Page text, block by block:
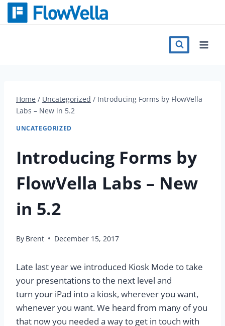
Skip
Press
Register
Sign in
Home / Uncategorized / Introducing Forms by FlowVella
Labs – New in 5.2
UNCATEGORIZED
Introducing Forms by
FlowVella Labs – New
in 5.2
By Brent December 15, 2017
Late last year we introduced Kiosk Mode to take
your presentations to the next level and
turn your iPad into a kiosk, wherever you want,
whenever you want. We heard from many of you
that now you needed a way to get in touch with